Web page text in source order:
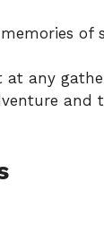
of
at any
and